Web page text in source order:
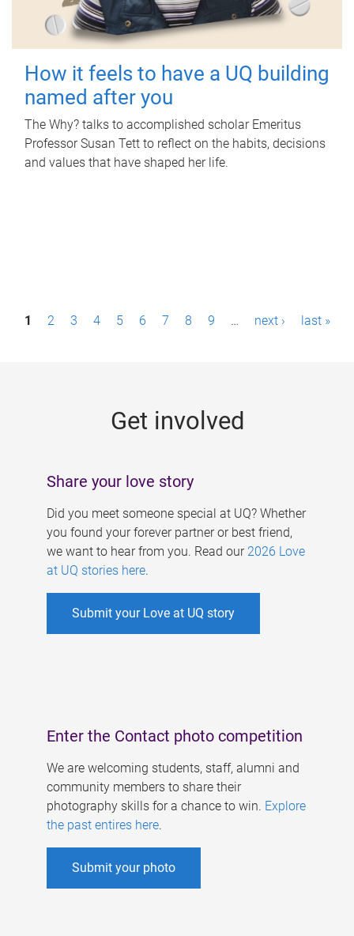
How it feels to have a UQ building
named after you
The Why? talks to accomplished scholar Emeritus
Professor Susan Tett to reflect on the habits, decisions
and values that have shaped her life.
P1 2 3 4 5 6 7 8 9 … next › last »
Get involved
Share your love story
Did you meet someone special at UQ? Whether
you found your forever partner or best friend,
we want to hear from you. Read our 2026 Love
at UQ stories here.
Submit your Love at UQ story
Enter the Contact photo competition
We are welcoming students, staff, alumni and
community members to share their
photography skills for a chance to win. Explore
the past entires here.
Submit your photo